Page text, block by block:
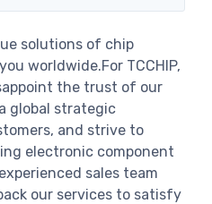
solutions of chip
worldwide.For TCCHIP,
the trust of our
global strategic
and strive to
electronic component
sales team
our services to satisfy